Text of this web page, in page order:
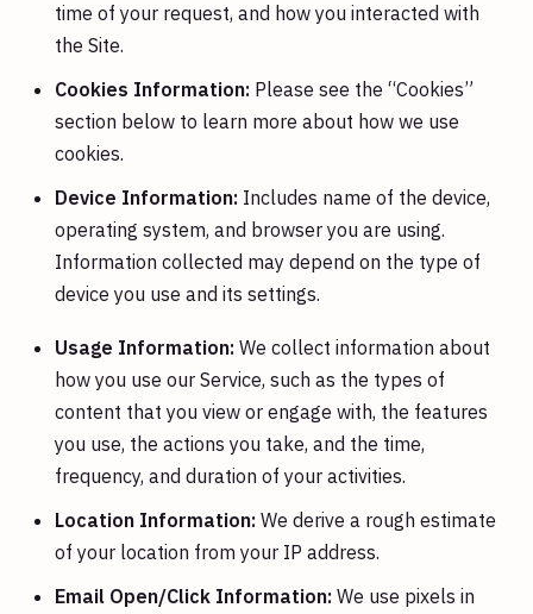
time of your request, and how you interacted with
the Site.
Cookies Information: Please see the “Cookies”
section below to learn more about how we use
cookies.
Device Information: Includes name of the device,
operating system, and browser you are using.
Information collected may depend on the type of
device you use and its settings.
Usage Information: We collect information about
how you use our Service, such as the types of
content that you view or engage with, the features
you use, the actions you take, and the time,
frequency, and duration of your activities.
Location Information: We derive a rough estimate
of your location from your IP address.
Email Open/Click Information: We use pixels in